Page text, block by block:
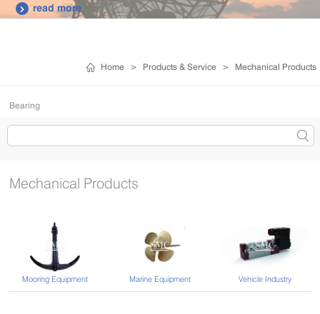
 read more
Home > Products & Service > Mechanical Products
Bearing
Mechanical Products
Mooring Equipment Marine Equipment Vehicle Industry